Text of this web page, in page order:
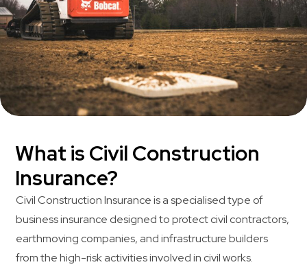
What is Civil Construction
Insurance?
Civil Construction Insurance is a specialised type of
business insurance designed to protect civil contractors,
earthmoving companies, and infrastructure builders
from the high-risk activities involved in civil works.